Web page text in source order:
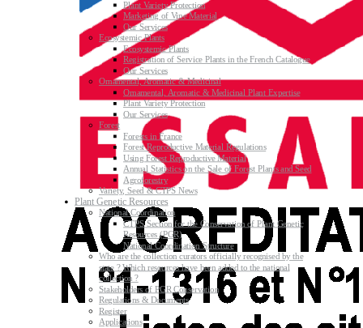
Plant Variety Protection
Marketing of Vine Material
Our Services
Ecosystemic Plants
Ecosystemic Plants
Registration of Service Plants in the French Catalogue
Our Services
Ornamental, Aromatic & Medicinal
Ornamental, Aromatic & Medicinal Plant Expertise
Plant Variety Protection
Our Services
Forest
Forests in France
Forest Reproductive Material Regulations
Using Forest Reproductive Material
Annual Statistics on the Sale of Forest Plants and Seed
Agroforestry
Variety, Seed & CTPS News
Plant Genetic Resources
National Coordination
CTPS Section for the Conservation of Plant Genetic
Resources (PGR)
National Coordination Structure
Who are the collection curators officially recognised by the
state ? Which resources have been added to the national
collection ?
Stakeholders of PGR Conservation
Regulations & Documents
Register
Applications